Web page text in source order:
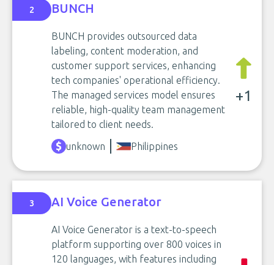
2 BUNCH
BUNCH provides outsourced data
labeling, content moderation, and
customer support services, enhancing
tech companies' operational efficiency.
The managed services model ensures
reliable, high-quality team management
tailored to client needs.
+1
unknown Philippines
3 AI Voice Generator
AI Voice Generator is a text-to-speech
platform supporting over 800 voices in
120 languages, with features including